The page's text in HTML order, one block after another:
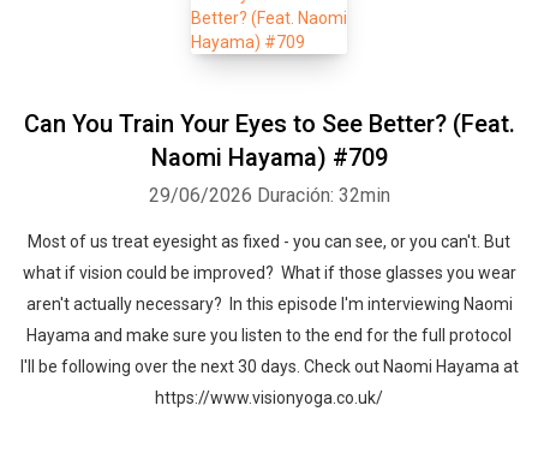
Can You Train Your Eyes to See Better? (Feat.
Naomi Hayama) #709
29/06/2026 Duración: 32min
Most of us treat eyesight as fixed - you can see, or you can't. But
what if vision could be improved? What if those glasses you wear
aren't actually necessary? In this episode I'm interviewing Naomi
Hayama and make sure you listen to the end for the full protocol
I'll be following over the next 30 days. Check out Naomi Hayama at
https://www.visionyoga.co.uk/
Whatsapp Facebook Twitter E-mail